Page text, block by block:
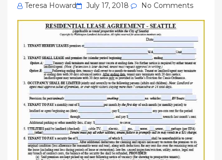
Teresa Howard
Posted
on
July 17, 2018 No Comments